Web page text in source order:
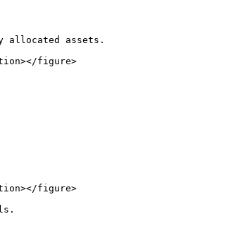
allocated assets.
figure>
figure>